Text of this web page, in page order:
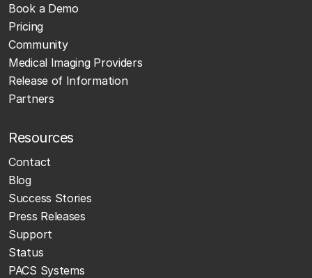
Book a Demo
Pricing
Community
Medical Imaging Providers
Release of Information
Partners
Resources
Contact
Blog
Success Stories
Press Releases
Support
Status
PACS Systems